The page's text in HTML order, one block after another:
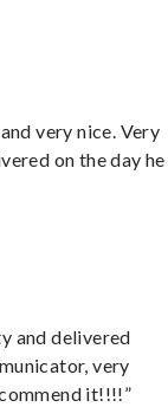
very nice. Very
on the day he
and delivered
very
it!!!!”